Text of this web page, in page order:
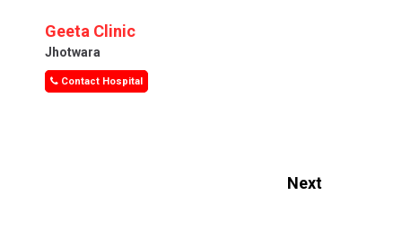
Geeta Clinic
Jhotwara
Contact Hospital
Next